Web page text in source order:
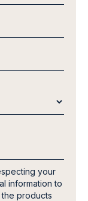
your
information to
products